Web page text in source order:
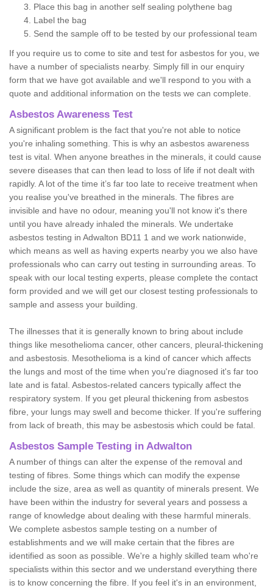
Place this bag in another self sealing polythene bag
Label the bag
Send the sample off to be tested by our professional team
If you require us to come to site and test for asbestos for you, we
have a number of specialists nearby. Simply fill in our enquiry
form that we have got available and we'll respond to you with a
quote and additional information on the tests we can complete.
Asbestos Awareness Test
A significant problem is the fact that you're not able to notice
you're inhaling something. This is why an asbestos awareness
test is vital. When anyone breathes in the minerals, it could cause
severe diseases that can then lead to loss of life if not dealt with
rapidly. A lot of the time it’s far too late to receive treatment when
you realise you've breathed in the minerals. The fibres are
invisible and have no odour, meaning you'll not know it's there
until you have already inhaled the minerals. We undertake
asbestos testing in Adwalton BD11 1 and we work nationwide,
which means as well as having experts nearby you we also have
professionals who can carry out testing in surrounding areas. To
speak with our local testing experts, please complete the contact
form provided and we will get our closest testing professionals to
sample and assess your building.
The illnesses that it is generally known to bring about include
things like mesothelioma cancer, other cancers, pleural-thickening
and asbestosis. Mesothelioma is a kind of cancer which affects
the lungs and most of the time when you're diagnosed it's far too
late and is fatal. Asbestos-related cancers typically affect the
respiratory system. If you get pleural thickening from asbestos
fibre, your lungs may swell and become thicker. If you're suffering
from lack of breath, this may be asbestosis which could be fatal.
Asbestos Sample Testing in Adwalton
A number of things can alter the expense of the removal and
testing of fibres. Some things which can modify the expense
include the size, area as well as quantity of minerals present. We
have been within the industry for several years and possess a
range of knowledge about dealing with these harmful minerals.
We complete asbestos sample testing on a number of
establishments and we will make certain that the fibres are
identified as soon as possible. We're a highly skilled team who're
specialists within this sector and we understand everything there
is to know concerning the fibre. If you feel it's in an environment,